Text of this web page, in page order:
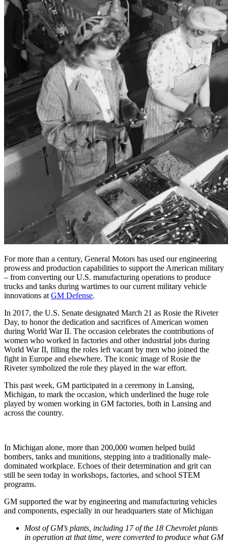
For more than a century, General Motors has used our engineering
prowess and production capabilities to support the American military
– from converting our U.S. manufacturing operations to produce
trucks and tanks during wartimes to our current military vehicle
innovations at GM Defense.
In 2017, the U.S. Senate designated March 21 as Rosie the Riveter
Day, to honor the dedication and sacrifices of American women
during World War II. The occasion celebrates the contributions of
women who worked in factories and other industrial jobs during
World War II, filling the roles left vacant by men who joined the
fight in Europe and elsewhere. The iconic image of Rosie the
Riveter symbolized the role they played in the war effort.
This past week, GM participated in a ceremony in Lansing,
Michigan, to mark the occasion, which underlined the huge role
played by women working in GM factories, both in Lansing and
across the country.
In Michigan alone, more than 200,000 women helped build
bombers, tanks and munitions, stepping into a traditionally male-
dominated workplace. Echoes of their determination and grit can
still be seen today in workshops, factories, and school STEM
programs.
GM supported the war by engineering and manufacturing vehicles
and components, especially in our headquarters state of Michigan
Most of GM’s plants, including 17 of the 18 Chevrolet plants
in operation at that time, were converted to produce what GM